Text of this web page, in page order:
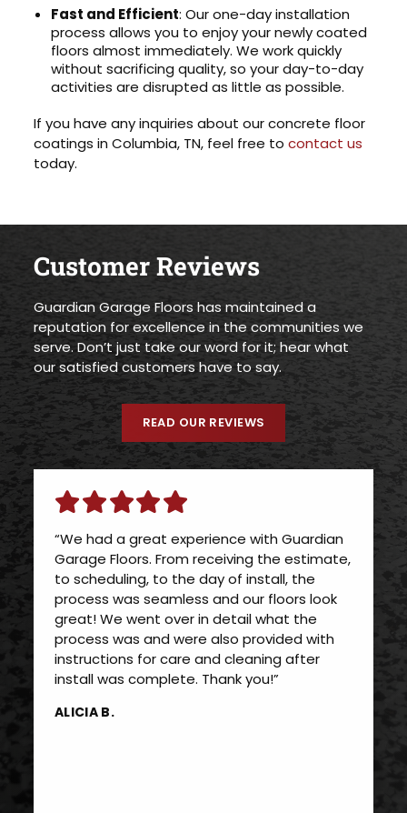
Fast and Efficient: Our one-day installation
process allows you to enjoy your newly coated
floors almost immediately. We work quickly
without sacrificing quality, so your day-to-day
activities are disrupted as little as possible.
If you have any inquiries about our concrete floor
coatings in Columbia, TN, feel free tocontact us
today.
Customer Reviews
Guardian Garage Floors has maintained a
reputation for excellence in the communities we
serve. Don’t just take our word for it; hear what
our satisfied customers have to say.
READ OUR REVIEWS
“We had a great experience with Guardian
Garage Floors. From receiving the estimate,
to scheduling, to the day of install, the
process was seamless and our floors look
great! We went over in detail what the
process was and were also provided with
instructions for care and cleaning after
install was complete. Thank you!”
ALICIA B.